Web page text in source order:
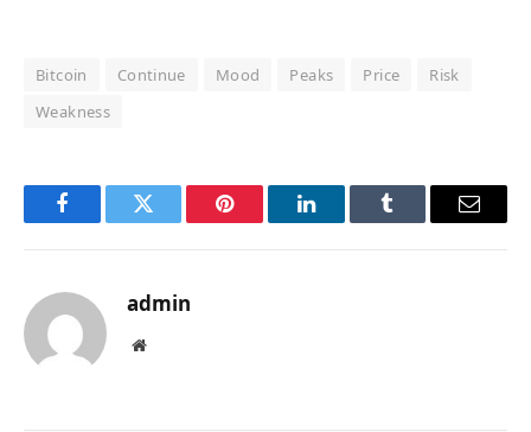
Bitcoin Continue Mood Peaks Price
Risk
Weakness
FacebookTwitter Pinterest LinkedInTumblr Email
admin
Website